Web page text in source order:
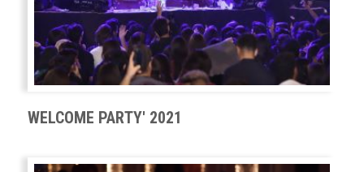
WELCOME PARTY' 2021